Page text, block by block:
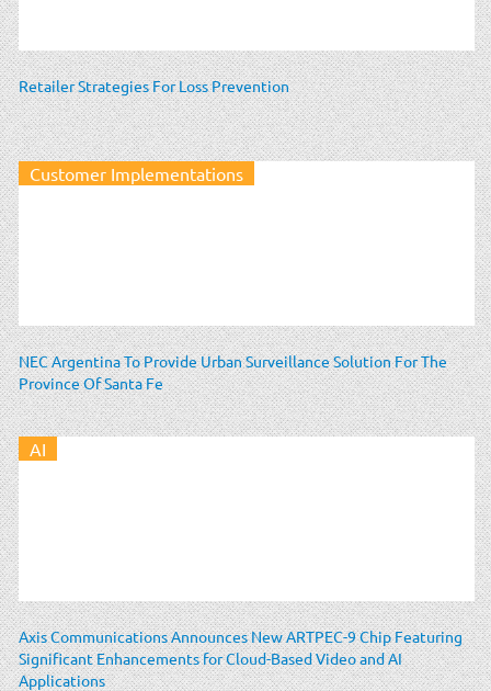
Retailer Strategies For Loss Prevention
Customer Implementations
NEC Argentina To Provide Urban Surveillance Solution For The
Province Of Santa Fe
AI
Axis Communications Announces New ARTPEC-9 Chip Featuring
Significant Enhancements for Cloud-Based Video and AI
Applications